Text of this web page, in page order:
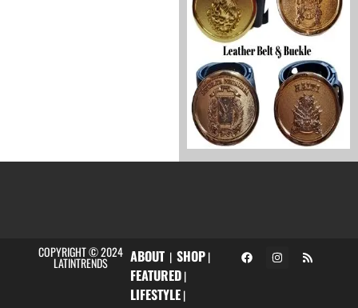
COPYRIGHT © 2024
LATINTRENDS ABOUT| SHOP|
FEATURED|
LIFESTYLE|